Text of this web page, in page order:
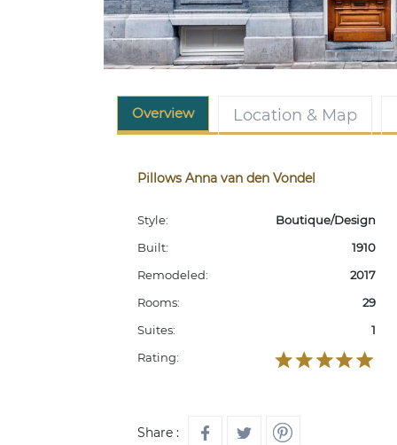
Overview Location & Map
Pillows Anna van den Vondel
Style:
Boutique/Design
Built:
1910
Remodeled:
2017
Rooms:
29
Suites:
1
Rating:
Share :